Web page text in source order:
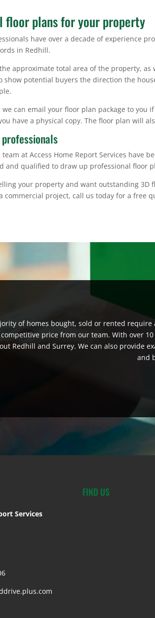
floor plans for your property
have over a decade of experience
in Redhill.
approximate total area of the property,
show potential buyers the direction the
we can email your floor plan package to
have a physical copy. The floor plan will
at Access Home Report Services have
and qualified to draw up professional floor
your property and want outstanding
commercial project, call us today for a free
of homes bought, sold or rented
competitive price from our team. With over
Redhill and Surrey. We can also provide
and
Services
FIND US